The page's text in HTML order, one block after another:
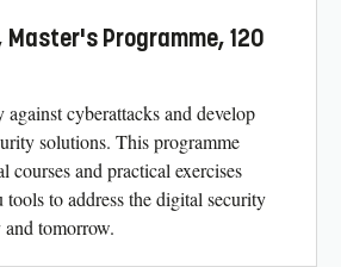
Programme, 120
cyberattacks and develop
solutions. This programme
courses and practical exercises
to address the digital security
tomorrow.